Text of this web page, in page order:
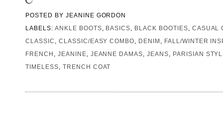
POSTED BY JEANINE GORDON
LABELS: ANKLE BOOTS, BASICS, BLACK BOOTIES, CASUAL
CLASSIC , CLASSIC/EASY COMBO, DENIM , FALL/WINTER
FRENCH , JEANINE, JEANNE DAMAS,JEANS, PARISIAN
TIMELESS, TRENCH COAT